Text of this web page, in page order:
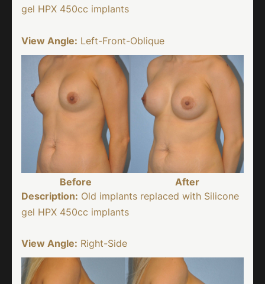
gel HPX 450cc implants
View Angle: Left-Front-Oblique
Before
After
Description: Old implants replaced with Silicone
gel HPX 450cc implants
View Angle: Right-Side